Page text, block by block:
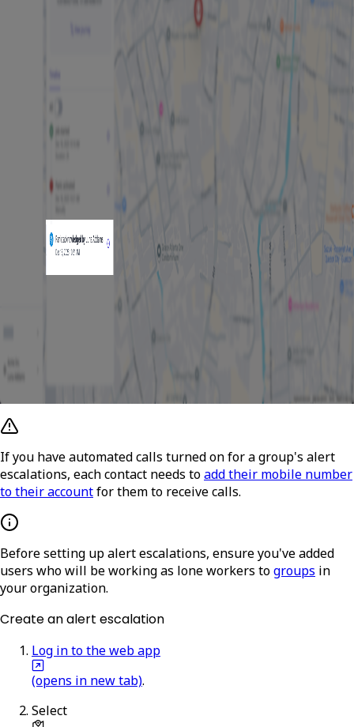
If you have automated calls turned on for a group's alert
escalations, each contact needs toadd their mobile number
to their accountfor them to receive calls.
Before setting up alert escalations, ensure you've added
users who will be working as lone workers togroups in
your organization.
Create an alert escalation
Log in to the web app
(opens in new tab).
Select